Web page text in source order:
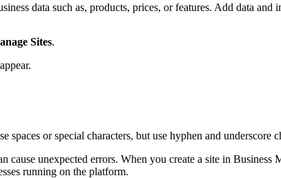
data such as, products, prices, or features. Add data and
Sites.
or special characters, but use hyphen and underscore
unexpected errors. When you create a site in Business
running on the platform.